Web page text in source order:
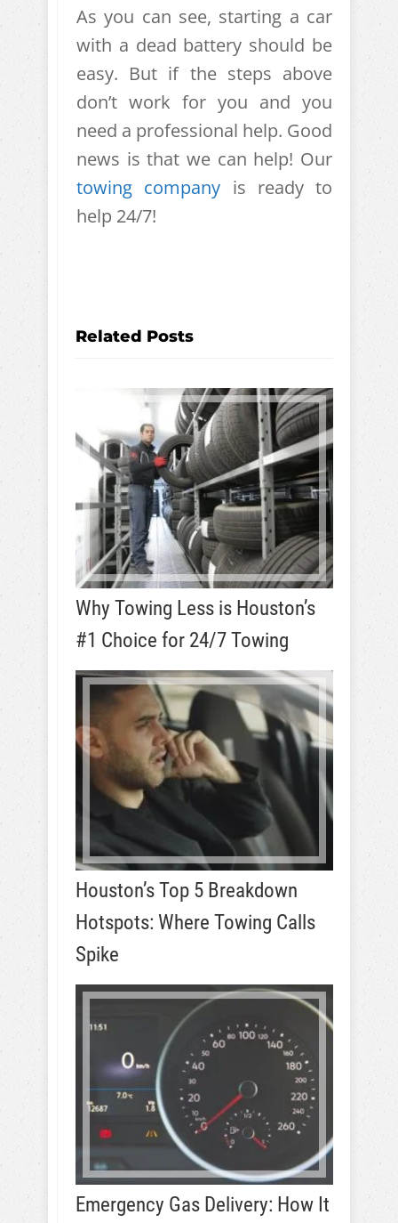
As you can see, starting a car
with a dead battery should be
easy. But if the steps above
don’t work for you and you
need a professional help. Good
news is that we can help! Our
towing company is ready to
help 24/7!
Related Posts
Why Towing Less is Houston’s
#1 Choice for 24/7 Towing
Houston’s Top 5 Breakdown
Hotspots: Where Towing Calls
Spike
Emergency Gas Delivery: How It